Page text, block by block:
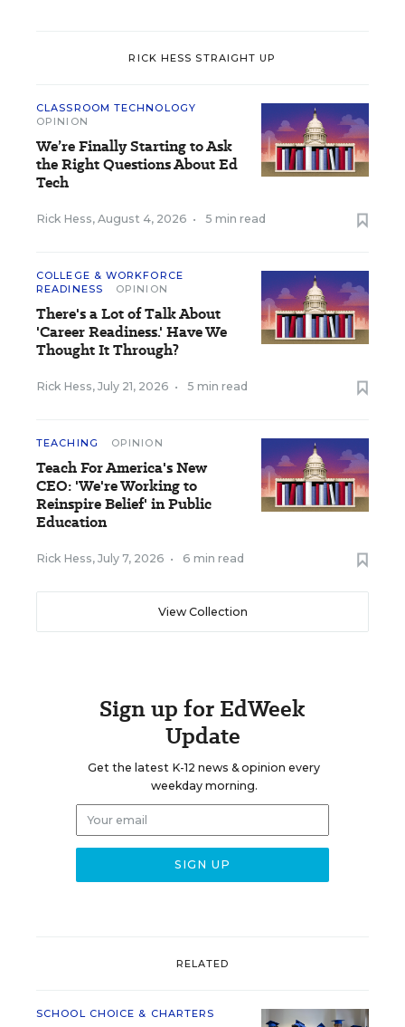
RICK HESS STRAIGHT UP
CLASSROOM TECHNOLOGY
OPINION
We’re Finally Starting to Ask
the Right Questions About Ed
Tech
Rick Hess, August 4, 2026 • 5 min read
COLLEGE & WORKFORCE
READINESS
OPINION
There's a Lot of Talk About
'Career Readiness.' Have We
Thought It Through?
Rick Hess, July 21, 2026 • 5 min read
TEACHING OPINION
Teach For America's New
CEO: 'We're Working to
Reinspire Belief' in Public
Education
Rick Hess, July 7, 2026 • 6 min read
View Collection
Sign up for EdWeek
Update
Get the latest K-12 news & opinion every
weekday morning.
RELATED
SCHOOL CHOICE & CHARTERS